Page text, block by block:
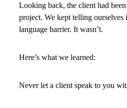
Looking back, the client had
project. We kept telling ourselves
language barrier. It wasn’t.
Here’s what we learned:
Never let a client speak to you